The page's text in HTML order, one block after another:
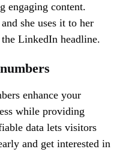
engaging content.
she uses it to her
LinkedIn headline.
enhance your
while providing
data lets visitors
and get interested in